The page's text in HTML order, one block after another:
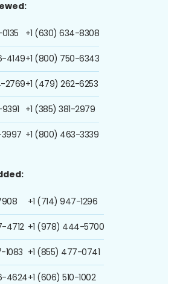
4149
2769
3997
+1 (630) 634-8308
+1 (800) 750-6343
+1 (479) 262-6253
+1 (385) 381-2979
+1 (800) 463-3339
4712
1083
4624
+1 (714) 947-1296
+1 (978) 444-5700
+1 (855) 477-0741
+1 (606) 510-1002